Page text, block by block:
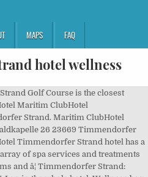
MAPS FAQ
hotel wellness
Golf Course is the closest
Maritim ClubHotel
Strand. Maritim ClubHotel
26 23669 Timmendorfer
Timmendorfer Strand hotel has a
of spa services and treatments
and â¦ Timmendorfer Strand: